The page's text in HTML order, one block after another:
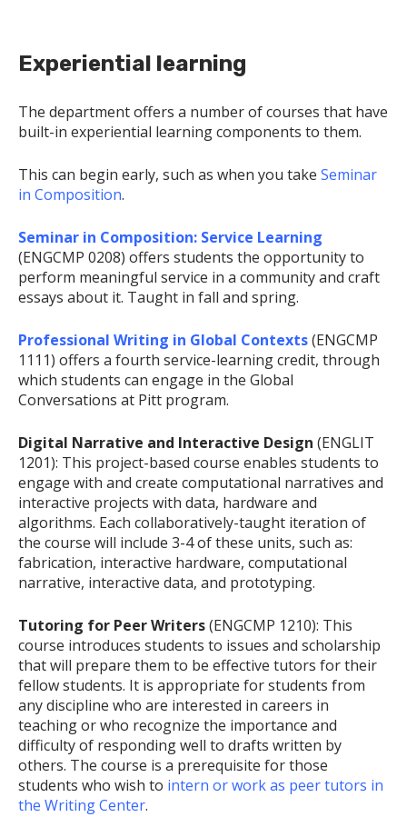
Experiential learning
The department offers a number of courses that have
built-in experiential learning components to them.
This can begin early, such as when you take Seminar
in Composition.
Seminar in Composition: Service Learning
(ENGCMP 0208) offers students the opportunity to
perform meaningful service in a community and craft
essays about it. Taught in fall and spring.
Professional Writing in Global Contexts(ENGCMP
1111) offers a fourth service-learning credit, through
which students can engage in the Global
Conversations at Pitt program.
Digital Narrative and Interactive Design (ENGLIT
1201): This project-based course enables students to
engage with and create computational narratives and
interactive projects with data, hardware and
algorithms. Each collaboratively-taught iteration of
the course will include 3-4 of these units, such as:
fabrication, interactive hardware, computational
narrative, interactive data, and prototyping.
Tutoring for Peer Writers(ENGCMP 1210): This
course introduces students to issues and scholarship
that will prepare them to be effective tutors for their
fellow students. It is appropriate for students from
any discipline who are interested in careers in
teaching or who recognize the importance and
difficulty of responding well to drafts written by
others. The course is a prerequisite for those
students who wish to intern or work as peer tutors in
the Writing Center.